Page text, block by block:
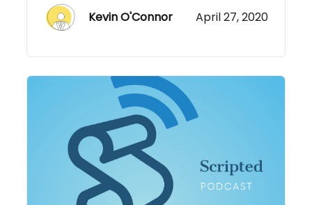
Kevin O'Connor April 27, 2020